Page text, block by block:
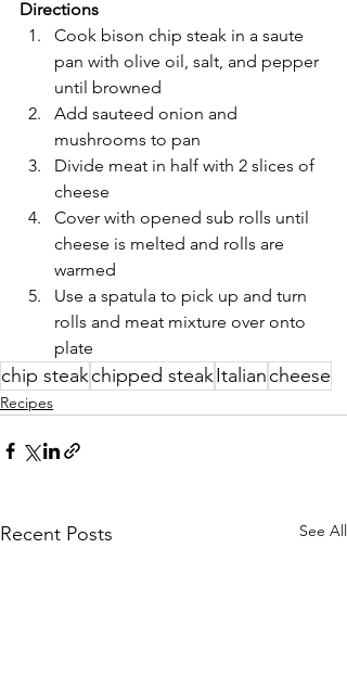
Directions
Cook bison chip steak in a saute
pan with olive oil, salt, and pepper
until browned
Add sauteed onion and
mushrooms to pan
Divide meat in half with 2 slices of
cheese
Cover with opened sub rolls until
cheese is melted and rolls are
warmed
Use a spatula to pick up and turn
rolls and meat mixture over onto
plate
chip steakchipped steakItaliancheese
Recipes
Recent Posts See All